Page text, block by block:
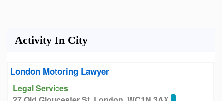
Activity In City
London Motoring Lawyer
Legal Services